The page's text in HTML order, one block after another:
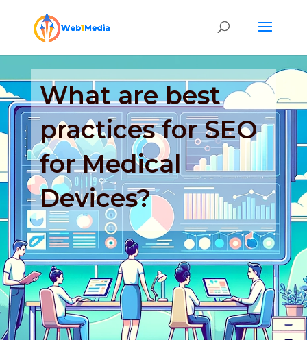
What are best
practices for SEO
for Medical
Devices?